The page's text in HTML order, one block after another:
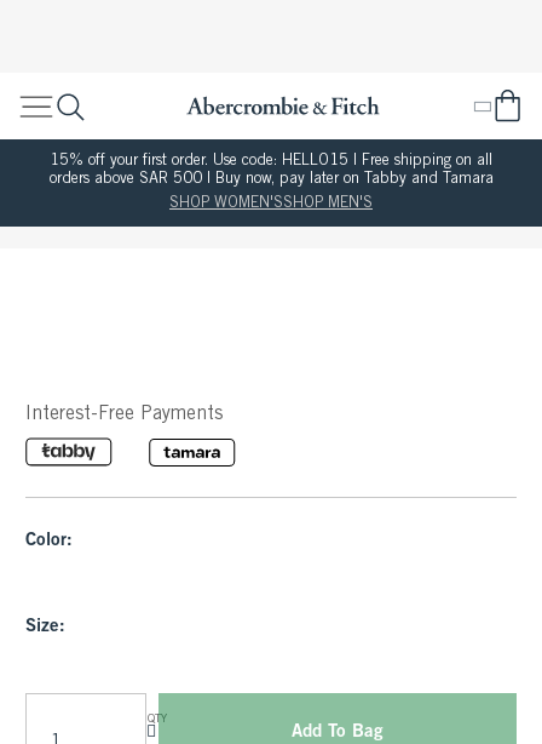
15% off your first order. Use code: HELLO15 | Free shipping on all
orders above SAR 500 | Buy now, pay later on Tabby and Tamara
SHOP WOMEN'SSHOP MEN'S
Interest-Free Payments
Color:
Size:
QTY
Add To Bag